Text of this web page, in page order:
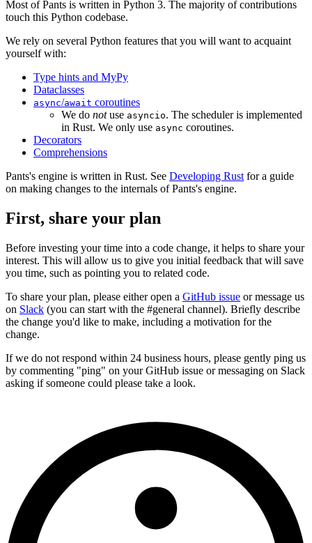
Most of Pants is written in Python 3. The majority of contributions
touch this Python codebase.
We rely on several Python features that you will want to acquaint
yourself with:
Type hints and MyPy
Dataclasses
async/await coroutines
We do notuse asyncio. The scheduler is implemented
in Rust. We only use async coroutines.
Decorators
Comprehensions
Pants's engine is written in Rust. See Developing Rust for a guide
on making changes to the internals of Pants's engine.
First, share your plan
Before investing your time into a code change, it helps to share your
interest. This will allow us to give you initial feedback that will save
you time, such as pointing you to related code.
To share your plan, please either open a GitHub issue or message us
on Slack (you can start with the #general channel). Briefly describe
the change you'd like to make, including a motivation for the
change.
If we do not respond within 24 business hours, please gently ping us
by commenting "ping" on your GitHub issue or messaging on Slack
asking if someone could please take a look.